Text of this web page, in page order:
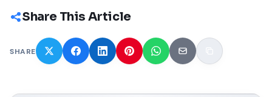
Share This Article
SHARE